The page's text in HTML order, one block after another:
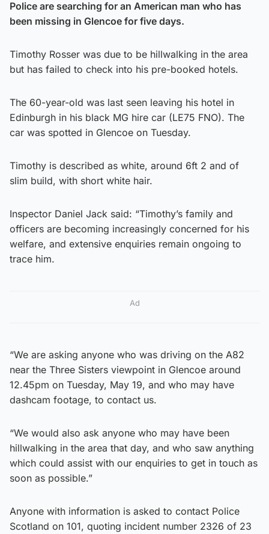
Police are searching for an American man who has
been missing in Glencoe for five days.
Timothy Rosser was due to be hillwalking in the area
but has failed to check into his pre-booked hotels.
The 60-year-old was last seen leaving his hotel in
Edinburgh in his black MG hire car (LE75 FNO). The
car was spotted in Glencoe on Tuesday.
Timothy is described as white, around 6ft 2 and of
slim build, with short white hair.
Inspector Daniel Jack said: “Timothy’s family and
officers are becoming increasingly concerned for his
welfare, and extensive enquiries remain ongoing to
trace him.
Ad
“We are asking anyone who was driving on the A82
near the Three Sisters viewpoint in Glencoe around
12.45pm on Tuesday, May 19, and who may have
dashcam footage, to contact us.
“We would also ask anyone who may have been
hillwalking in the area that day, and who saw anything
which could assist with our enquiries to get in touch as
soon as possible.”
Anyone with information is asked to contact Police
Scotland on 101, quoting incident number 2326 of 23